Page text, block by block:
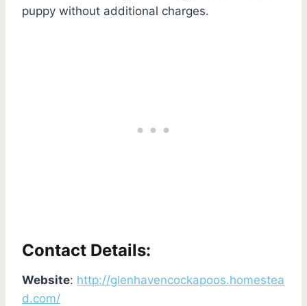
puppy without additional charges.
Contact Details:
Website: http://glenhavencockapoos.homestea
d.com/